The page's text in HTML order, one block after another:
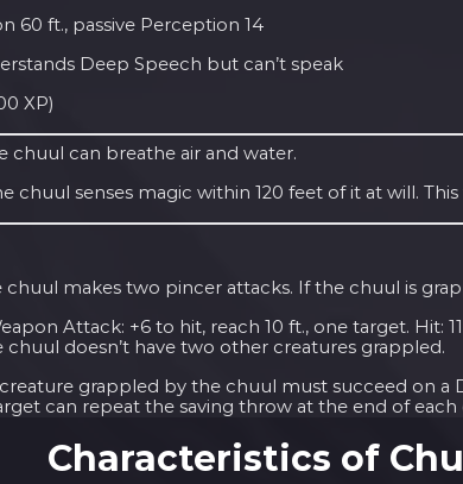
60 ft., passive Perception 14
Deep Speech but can’t speak
XP)
chuul can breathe air and water.
chuul senses magic within 120 feet of it at will.
chuul makes two pincer attacks. If the chuul is
Attack: +6 to hit, reach 10 ft., one target. Hit:
doesn’t have two other creatures grappled.
grappled by the chuul must succeed on a
can repeat the saving throw at the end of
Characteristics of